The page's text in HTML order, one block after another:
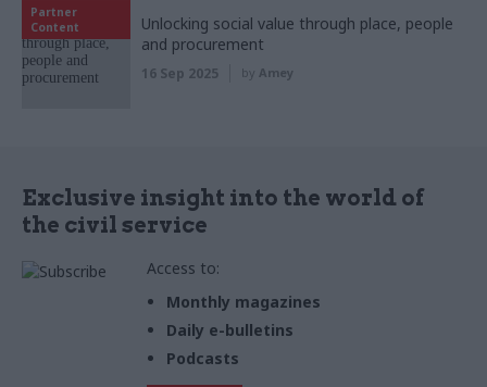
Partner
Content
Unlocking social value through place, people
and procurement
16 Sep 2025 by Amey
Exclusive insight into the world of
the civil service
Access to:
Monthly magazines
Daily e-bulletins
Podcasts